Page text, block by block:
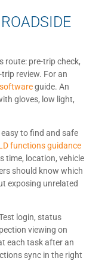
route: pre-trip check,
review. For an
guide. An
gloves, low light,
to find and safe
functions guidance
time, location, vehicle
should know which
exposing unrelated
login, status
viewing on
each task after an
sync in the right